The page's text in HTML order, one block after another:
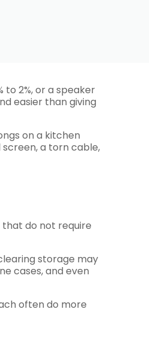
2%, or a speaker
easier than giving
on a kitchen
a torn cable,
do not require
storage may
cases, and even
often do more